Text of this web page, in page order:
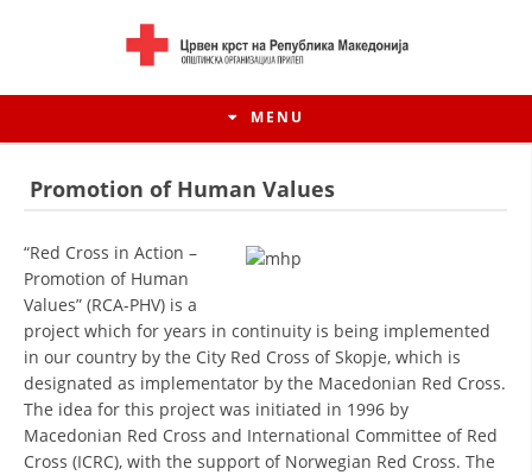
MENU
HISTORY OF MOVEMENT
Promotion of Human Values
“Red Cross in Action –
Promotion of Human
Values” (RCA-PHV) is a
project which for years in continuity is being implemented
in our country by the City Red Cross of Skopje, which is
designated as implementator by the Macedonian Red Cross.
The idea for this project was initiated in 1996 by
Macedonian Red Cross and International Committee of Red
Cross (ICRC), with the support of Norwegian Red Cross. The